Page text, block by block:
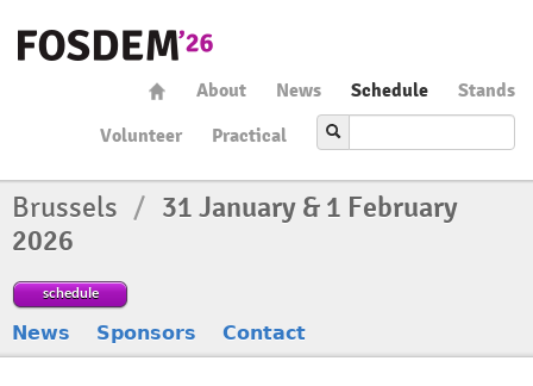
About News Schedule
Stands
Volunteer
Practical
Brussels / 31 January & 1 February
2026
schedule
News Sponsors Contact